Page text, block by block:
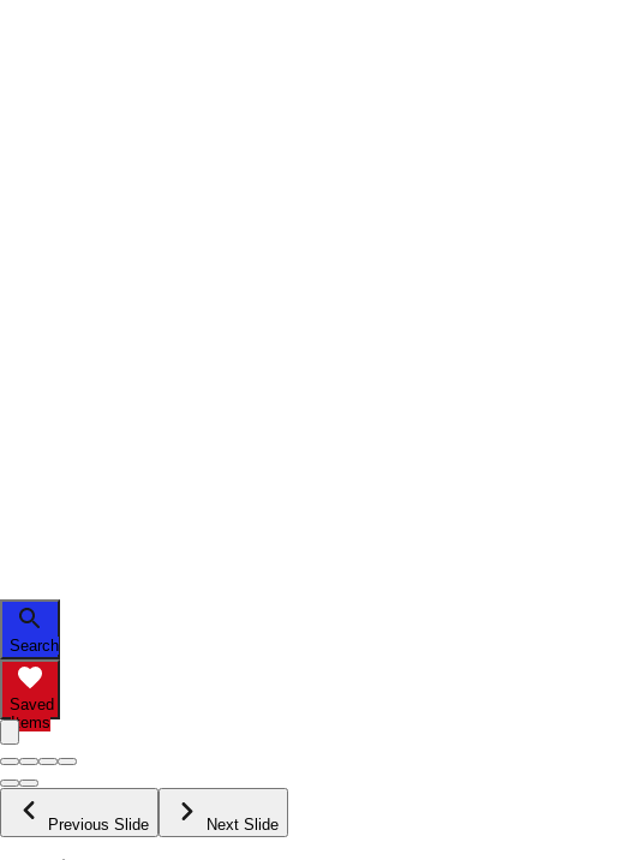
Search
Saved
Items
Previous Slide Next Slide